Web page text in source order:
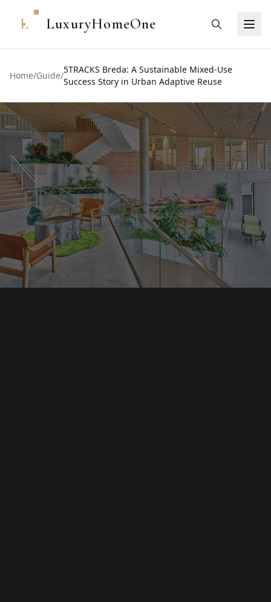
L LuxuryHomeOne
Home/Guide/
5TRACKS Breda: A Sustainable Mixed-Use
Success Story in Urban Adaptive Reuse